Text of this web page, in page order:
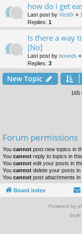
how do i get
Last post by Vizit0r «
Replies: 1
Is there a way
[No]
Last post by bounds «
Replies: 3
New Topic
165
Forum permissions
You cannot post new topics in
You cannot reply to topics in
You cannot edit your posts in
You cannot delete your posts in
You cannot post attachments in
Board index
Powered by
Style